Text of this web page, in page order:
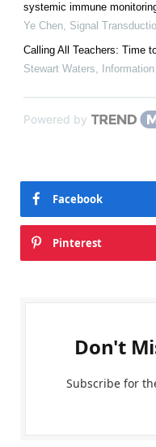
systemic immune
Ye Chen, Signal
Calling All Teachers: Time
Stewart Waters,
Powered by
Facebook
Pinterest
Don't
Subscribe for